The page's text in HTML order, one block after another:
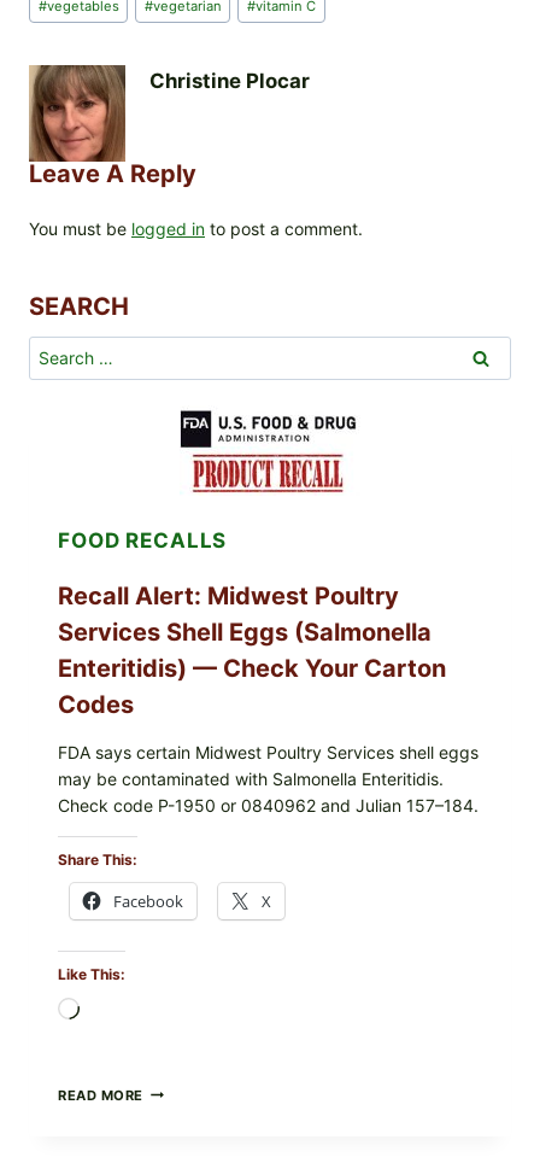
#vegetables #vegetarian #vitamin C
Christine Plocar
Leave A Reply
You must be logged in to post a comment.
SEARCH
Search
for:
FOOD RECALLS
Recall Alert: Midwest Poultry
Services Shell Eggs (Salmonella
Enteritidis) — Check Your Carton
Codes
FDA says certain Midwest Poultry Services shell eggs
may be contaminated with Salmonella Enteritidis.
Check code P-1950 or 0840962 and Julian 157–184.
Share This:
Facebook X
Like This:
READ MORE RECALL